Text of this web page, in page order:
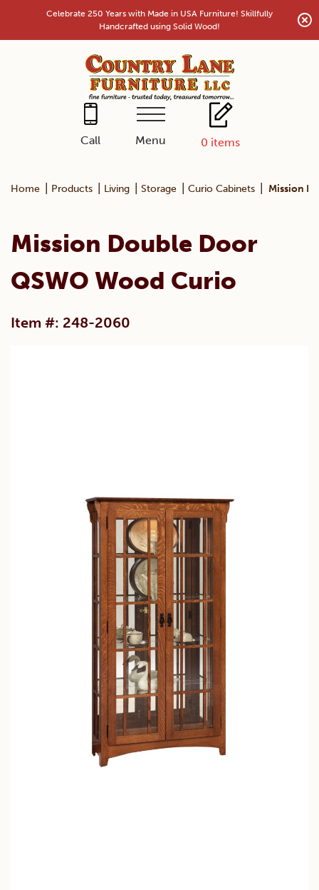
content
Celebrate 250 Years with Made in USA Furniture! Skillfully
Handcrafted using Solid Wood!
Call Menu 0 items
Home Products Living Storage Curio Cabinets Mission
Mission Double Door
QSWO Wood Curio
Item #: 248-2060